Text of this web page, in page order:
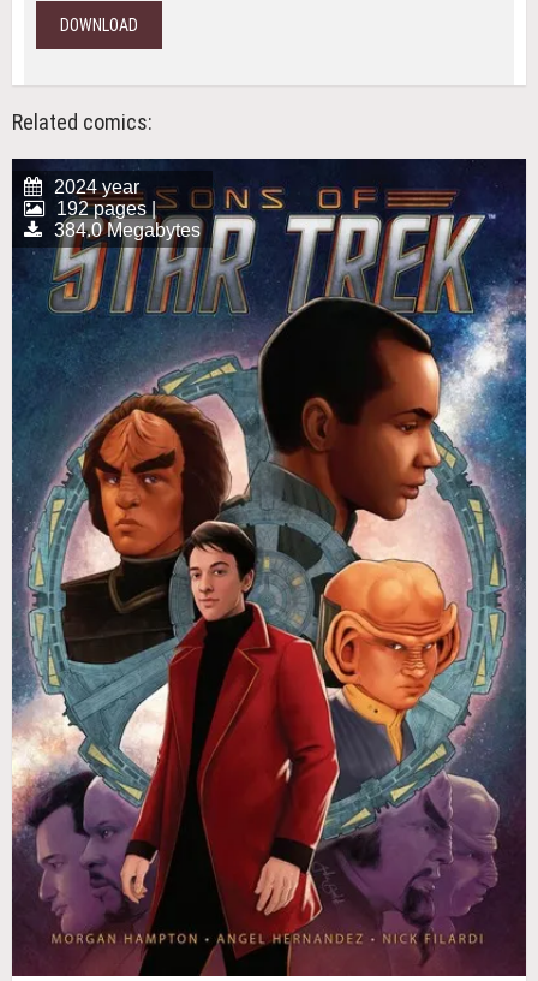
DOWNLOAD
Related comics:
2024 year
192 pages |
384.0 Megabytes